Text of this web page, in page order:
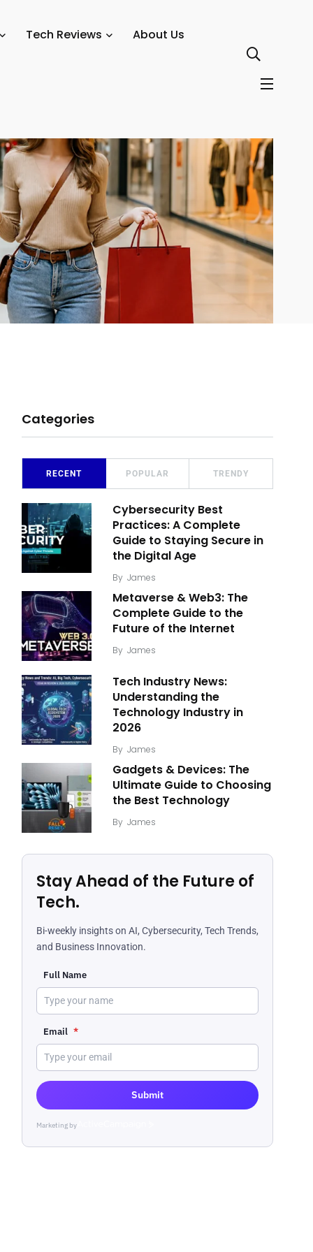
Tech Reviews About Us
Categories
RECENT POPULAR TRENDY
Cybersecurity Best
Practices: A Complete
Guide to Staying Secure in
the Digital Age
By James
Metaverse & Web3: The
Complete Guide to the
Future of the Internet
By James
Tech Industry News:
Understanding the
Technology Industry in
2026
By James
Gadgets & Devices: The
Ultimate Guide to Choosing
the Best Technology
By James
Stay Ahead of the Future of
Tech.
Bi-weekly insights on AI, Cybersecurity, Tech Trends,
and Business Innovation.
Full Name
Email *
Submit
Marketing byActiveCampaign